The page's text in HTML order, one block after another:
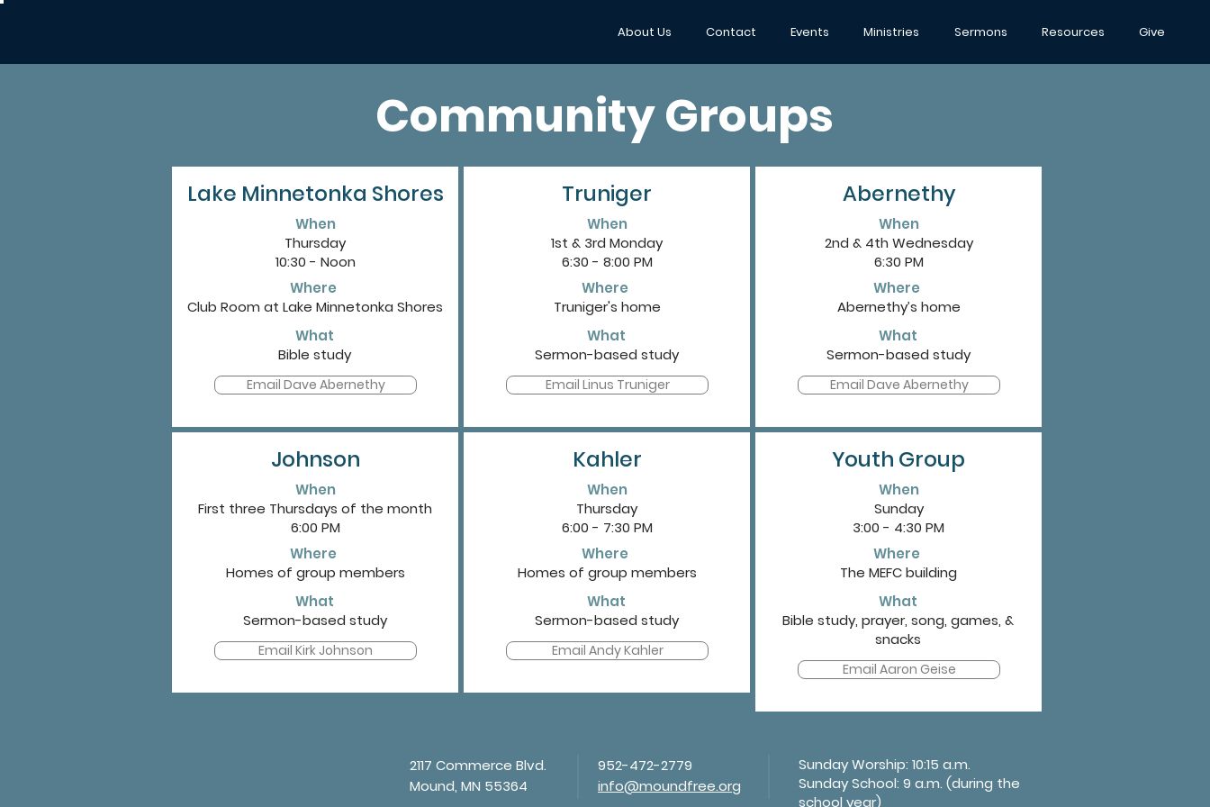
About Us Contact Events Ministries Sermons Resources Give
Community Groups
Lake Minnetonka Shores
When
Thursday
10:30 - Noon
Where
Club Room at Lake Minnetonka Shores
What
Bible study
Email Dave Abernethy
Johnson
When
First three Thursdays of the month
6:00 PM
Where
Homes of group members
What
Sermon-based study
Email Kirk Johnson
Truniger
When
1st & 3rd Monday
6:30 - 8:00 PM
Where
Truniger's home
What
Sermon-based study
Email Linus Truniger
Kahler
When
Thursday
6:00 - 7:30 PM
Where
Homes of group members
What
Sermon-based study
Email Andy Kahler
Abernethy
When
2nd & 4th Wednesday
6:30 PM
Where
Abernethy’s home
What
Sermon-based study
Email Dave Abernethy
Youth Group
When
Sunday
3:00 - 4:30 PM
Where
The MEFC building
What
Bible study, prayer, song, games, &
snacks
Email Aaron Geise
2117 Commerce Blvd.
Mound, MN 55364
952-472-2779
info@moundfree.org
Sunday Worship: 10:15 a.m.
Sunday School: 9 a.m. (during the
school year)